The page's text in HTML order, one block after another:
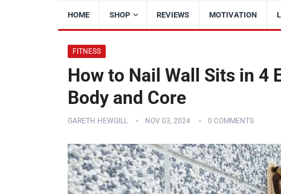
HOME SHOP REVIEWS MOTIVATION
FITNESS
How to Nail Wall Sits in 4
Body and Core
GARETH HEWGILL NOV 03, 2024 0 COMMENTS